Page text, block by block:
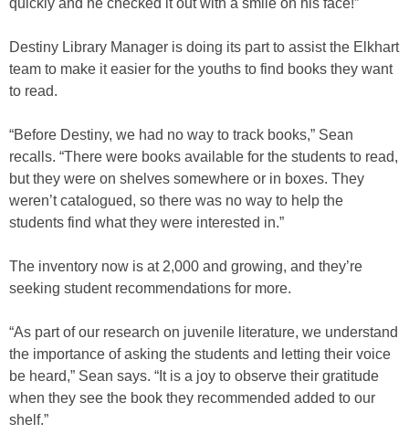
quickly and he checked it out with a smile on his face!”
Destiny Library Manager is doing its part to assist the Elkhart
team to make it easier for the youths to find books they want
to read.
“Before Destiny, we had no way to track books,” Sean
recalls. “There were books available for the students to read,
but they were on shelves somewhere or in boxes. They
weren’t catalogued, so there was no way to help the
students find what they were interested in.”
The inventory now is at 2,000 and growing, and they’re
seeking student recommendations for more.
“As part of our research on juvenile literature, we understand
the importance of asking the students and letting their voice
be heard,” Sean says. “It is a joy to observe their gratitude
when they see the book they recommended added to our
shelf.”